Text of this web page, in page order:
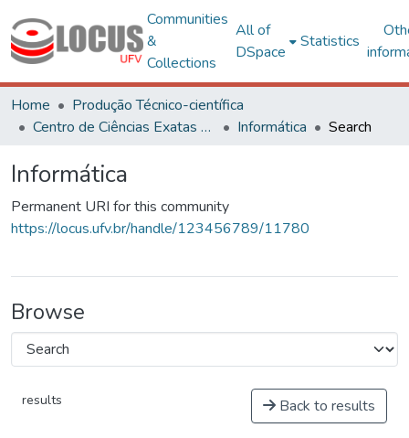
Communities
&
Collections
All of
DSpace
Statistics
Home
Produção Técnico-científica
Centro de Ciências Exatas e Tecnológicas
Informática Search
Informática
Permanent URI for this community
https://locus.ufv.br/handle/123456789/11780
Browse
results Back to results